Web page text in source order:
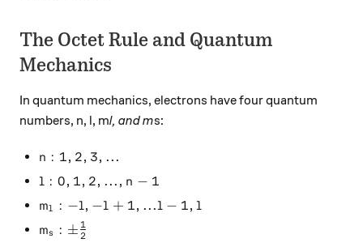
The Octet Rule and Quantum
Mechanics
In quantum mechanics, electrons have four quantum
numbers, n, l, ml, and ms:
n: 1,2,3, ...
n : 1, 2, 3, ...
l: 0,1,2, ... , n-1
l : 0, 1, 2, ..., n − 1
m_l: -l, -l+1, ... l-1, l
ml : −l, −l + 1, ...l − 1, l
m_s: \pm \frac{1}{2}
ms : ± 2
1